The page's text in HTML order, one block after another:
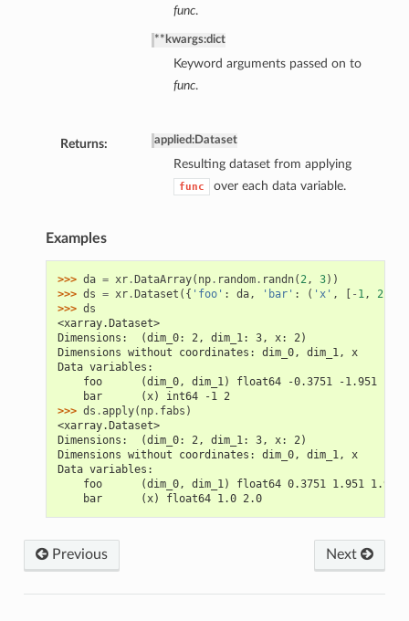
func.
**kwargs:dict
Keyword arguments passed on to
func.
Returns: applied:Dataset
Resulting dataset from applying
func over each data variable.
Examples
>>> da = xr. DataArray( np. random. randn(2, 3))
>>> ds = xr. Dataset ({ 'foo' : da, 'bar' : ( 'x' , - 1, 2])})
>>> ds
<xarray.Dataset>
Dimensions:  (dim_0: 2, dim_1: 3, x: 2)
Dimensions without coordinates: dim_0, dim_1, x
Data variables:
foo      (dim_0, dim_1) float64 -0.3751 -1.951 -
    bar      (x) int64 -1 2
>>> ds .apply( np. fabs )
<xarray.Dataset>
Dimensions:  (dim_0: 2, dim_1: 3, x: 2)
Dimensions without coordinates: dim_0, dim_1, x
Data variables:
foo      (dim_0, dim_1) float64 0.3751 1.951 1.945
    bar      (x) float64 1.0 2.0
Next
Previous